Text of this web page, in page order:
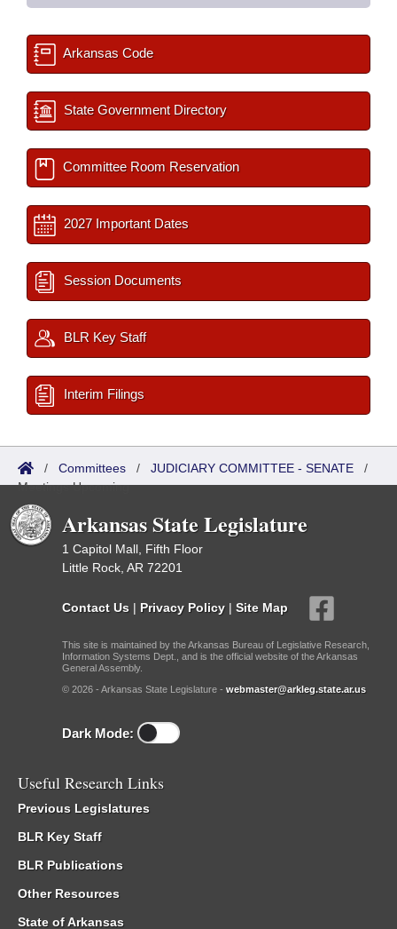
Arkansas Code
State Government Directory
Committee Room Reservation
2027 Important Dates
Session Documents
BLR Key Staff
Interim Filings
/ Committees / JUDICIARY COMMITTEE - SENATE /
Meetings Upcoming
Arkansas State Legislature
1 Capitol Mall, Fifth Floor
Little Rock, AR 72201
Contact Us | Privacy Policy | Site Map
This site is maintained by the Arkansas Bureau of Legislative Research,
Information Systems Dept., and is the official website of the Arkansas
General Assembly.
© 2026 - Arkansas State Legislature - webmaster@arkleg.state.ar.us
Dark Mode:
Useful Research Links
Previous Legislatures
BLR Key Staff
BLR Publications
Other Resources
State of Arkansas